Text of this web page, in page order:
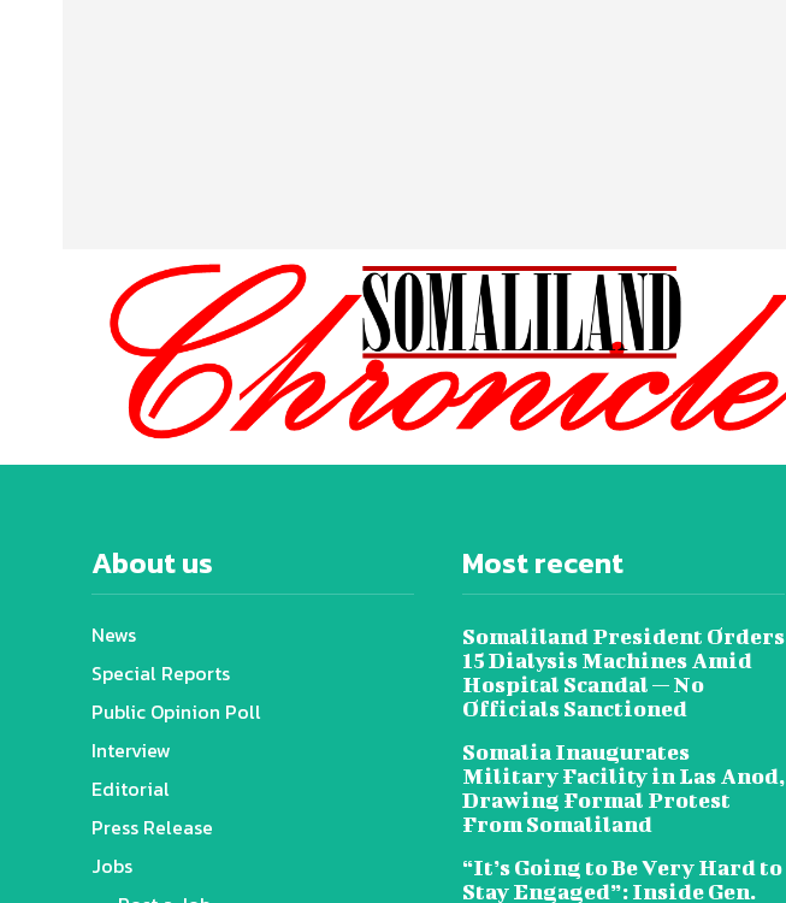
About us
News
Special Reports
Public Opinion Poll
Interview
Editorial
Press Release
Jobs
Most recent
Somaliland President Orders
15 Dialysis Machines Amid
Hospital Scandal — No
Officials Sanctioned
Somalia Inaugurates
Military Facility in Las Anod,
Drawing Formal Protest
From Somaliland
“It’s Going to Be Very Hard to
Stay Engaged”: Inside Gen.